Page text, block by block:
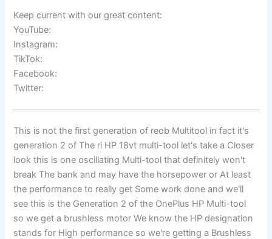
Keep current with our great content:
YouTube:
Instagram:
TikTok:
Facebook:
Twitter:
This is not the first generation of reob Multitool in fact it's
generation 2 of The ri HP 18vt multi-tool let's take a Closer
look this is one oscillating Multi-tool that definitely won't
break The bank and may have the horsepower or At least
the performance to really get Some work done and we'll
see this is the Generation 2 of the OnePlus HP Multi-tool
so we get a brushless motor We know the HP designation
stands for High performance so we're getting a Brushless